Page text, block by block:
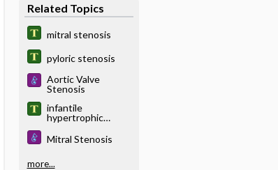
Related Topics
mitral stenosis
pyloric stenosis
Aortic Valve
Stenosis
infantile
hypertrophic
Mitral Stenosis
more...